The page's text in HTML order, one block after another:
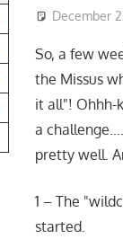
December
So, a few
the Missus
it all"! Ohhh-
a
pretty well.
1 – The
started.